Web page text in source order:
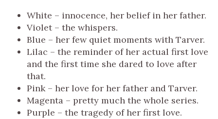
White – innocence, her belief in her father.
Violet – the whispers.
Blue – her few quiet moments with Tarver.
Lilac – the reminder of her actual first love
and the first time she dared to love after
that.
Pink – her love for her father and Tarver.
Magenta – pretty much the whole series.
Purple – the tragedy of her first love.